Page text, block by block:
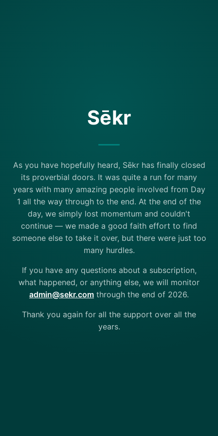
Sēkr
As you have hopefully heard, Sēkr has finally closed
its proverbial doors. It was quite a run for many
years with many amazing people involved from Day
1 all the way through to the end. At the end of the
day, we simply lost momentum and couldn't
continue — we made a good faith effort to find
someone else to take it over, but there were just too
many hurdles.
If you have any questions about a subscription,
what happened, or anything else, we will monitor
admin@sekr.com through the end of 2026.
Thank you again for all the support over all the
years.